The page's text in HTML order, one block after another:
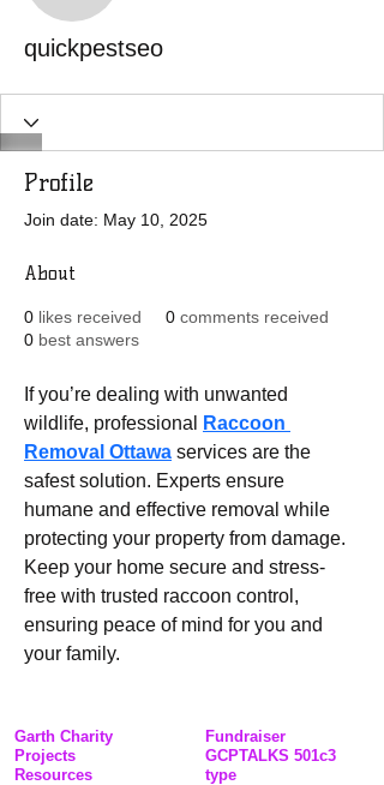
quickpestseo
Profile
Join date: May 10, 2025
About
0 likes received 0 comments received
0 best answers
If you’re dealing with unwanted
wildlife, professional
Raccoon
Removal Ottawa services are the
safest solution. Experts ensure
humane and effective removal while
protecting your property from damage.
Keep your home secure and stress-
free with trusted raccoon control,
ensuring peace of mind for you and
your family.
Garth Charity
Projects
Resources
Fundraiser
GCPTALKS 501c3
type